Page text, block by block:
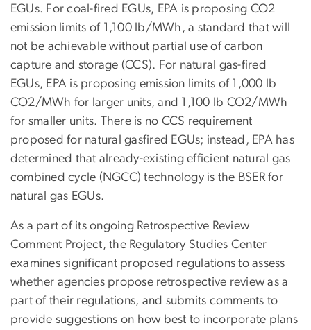
EGUs. For coal-fired EGUs, EPA is proposing CO2
emission limits of 1,100 lb/MWh, a standard that will
not be achievable without partial use of carbon
capture and storage (CCS). For natural gas-fired
EGUs, EPA is proposing emission limits of 1,000 lb
CO2/MWh for larger units, and 1,100 lb CO2/MWh
for smaller units. There is no CCS requirement
proposed for natural gasfired EGUs; instead, EPA has
determined that already-existing efficient natural gas
combined cycle (NGCC) technology is the BSER for
natural gas EGUs.
As a part of its ongoing Retrospective Review
Comment Project, the Regulatory Studies Center
examines significant proposed regulations to assess
whether agencies propose retrospective review as a
part of their regulations, and submits comments to
provide suggestions on how best to incorporate plans